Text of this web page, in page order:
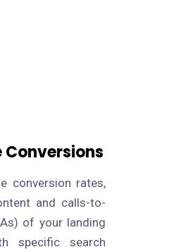
Conversions
conversion rates,
and calls-to-
of your landing
specific search